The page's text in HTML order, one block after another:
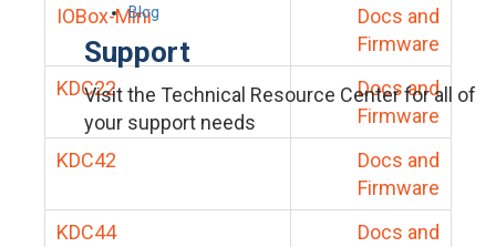
Blog
Support
Visit the Technical Resource Center for all of
your support needs
IOBox-Mini
Docs and
Firmware
KDC22
Docs and
Firmware
KDC42
Docs and
Firmware
KDC44
Docs and